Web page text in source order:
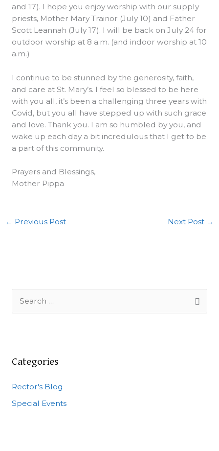
and 17). I hope you enjoy worship with our supply
priests, Mother Mary Trainor (July 10) and Father
Scott Leannah (July 17). I will be back on July 24 for
outdoor worship at 8 a.m. (and indoor worship at 10
a.m.)
I continue to be stunned by the generosity, faith,
and care at St. Mary’s. I feel so blessed to be here
with you all, it’s been a challenging three years with
Covid, but you all have stepped up with such grace
and love. Thank you. I am so humbled by you, and
wake up each day a bit incredulous that I get to be
a part of this community.
Prayers and Blessings,
Mother Pippa
← Previous Post Next Post →
e
c
f
o
Categories
Rector's Blog
Special Events